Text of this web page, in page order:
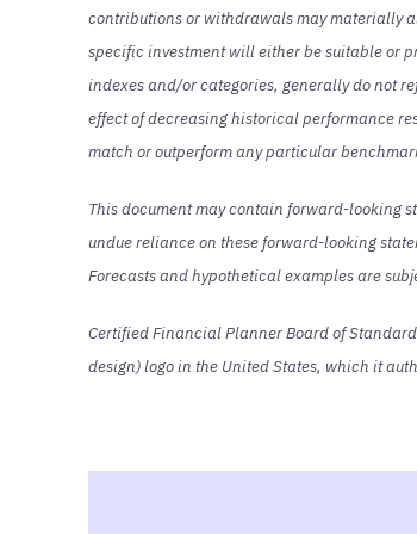
contributions or withdrawals may materially
specific investment will either be suitable or
indexes and/or categories, generally do not
effect of decreasing historical performance
match or outperform any particular
This document may contain forward-looking
undue reliance on these forward-looking
Forecasts and hypothetical examples are
Certified Financial Planner Board of
design) logo in the United States, which it